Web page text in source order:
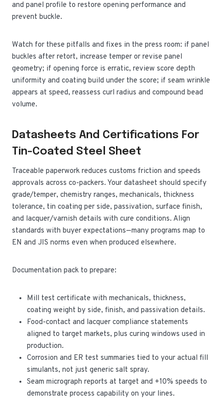
and panel profile to restore opening performance and
prevent buckle.
Watch for these pitfalls and fixes in the press room: if panel
buckles after retort, increase temper or revise panel
geometry; if opening force is erratic, review score depth
uniformity and coating build under the score; if seam wrinkle
appears at speed, reassess curl radius and compound bead
volume.
Datasheets And Certifications For
Tin-Coated Steel Sheet
Traceable paperwork reduces customs friction and speeds
approvals across co-packers. Your datasheet should specify
grade/temper, chemistry ranges, mechanicals, thickness
tolerance, tin coating per side, passivation, surface finish,
and lacquer/varnish details with cure conditions. Align
standards with buyer expectations—many programs map to
EN and JIS norms even when produced elsewhere.
Documentation pack to prepare:
Mill test certificate with mechanicals, thickness,
coating weight by side, finish, and passivation details.
Food-contact and lacquer compliance statements
aligned to target markets, plus curing windows used in
production.
Corrosion and ER test summaries tied to your actual fill
simulants, not just generic salt spray.
Seam micrograph reports at target and +10% speeds to
demonstrate process capability on your lines.